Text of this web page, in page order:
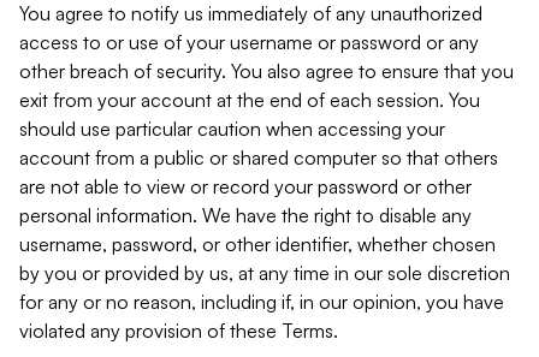
You agree to notify us immediately of any unauthorized
access to or use of your username or password or any
other breach of security. You also agree to ensure that you
exit from your account at the end of each session. You
should use particular caution when accessing your
account from a public or shared computer so that others
are not able to view or record your password or other
personal information. We have the right to disable any
username, password, or other identifier, whether chosen
by you or provided by us, at any time in our sole discretion
for any or no reason, including if, in our opinion, you have
violated any provision of these Terms.